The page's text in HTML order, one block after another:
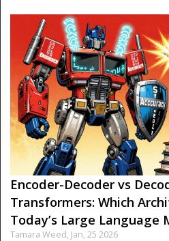
Encoder-Decoder vs
Transformers: Which
Today’s Large Language
Tamara Weed, Jan, 25 2026